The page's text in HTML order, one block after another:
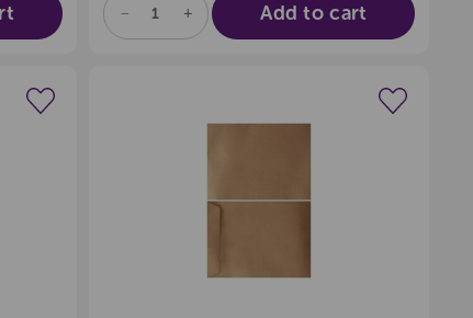
DECREASE
OF
INCREASE
QUANTITY
OF
Add to cart